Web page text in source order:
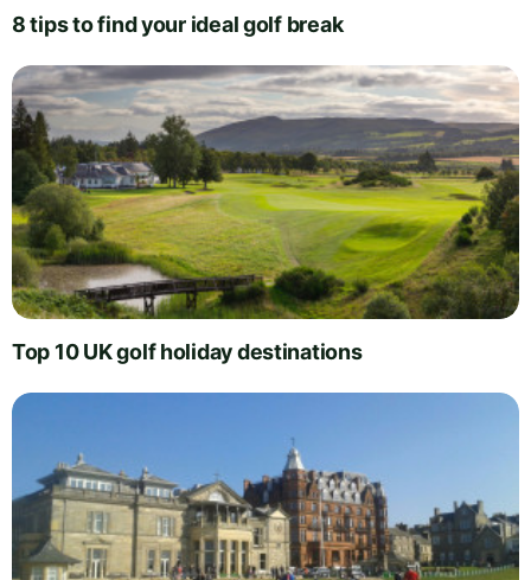
8 tips to find your ideal golf break
Top 10 UK golf holiday destinations